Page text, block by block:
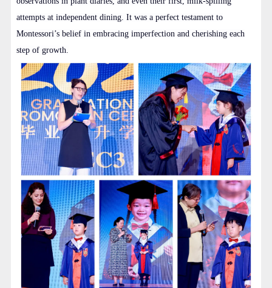
attempts at independent dining. It was a perfect testament to
Montessori’s belief in embracing imperfection and cherishing each
step of growth.